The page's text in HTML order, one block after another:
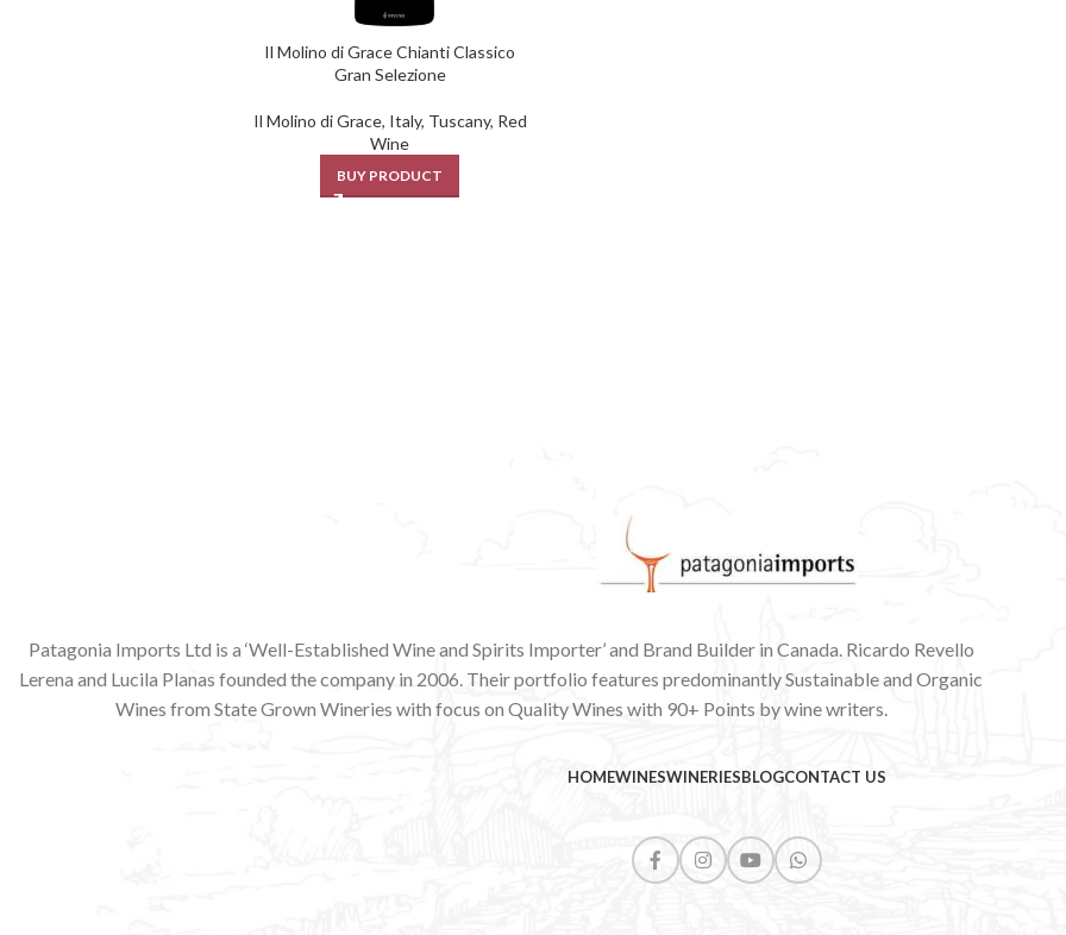
Il Molino di Grace Chianti Classico
Gran Selezione
Il Molino di Grace, Italy, Tuscany, Red
Wine
BUY PRODUCT
Patagonia Imports Ltd is a ‘Well-Established Wine and Spirits Importer’ and Brand Builder in Canada. Ricardo Revello
Lerena and Lucila Planas founded the company in 2006. Their portfolio features predominantly Sustainable and Organic
Wines from State Grown Wineries with focus on Quality Wines with 90+ Points by wine writers.
HOMEWINESWINERIESBLOGCONTACT US